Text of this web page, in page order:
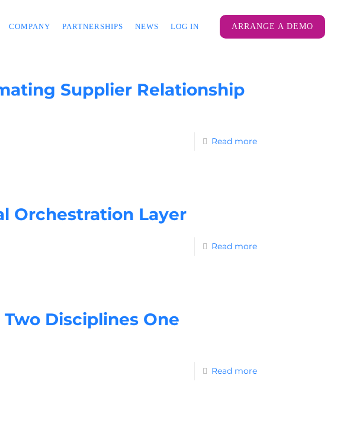
COMPANY PARTNERSHIPS NEWS LOG IN ARRANGE A DEMO
Supplier Relationship
Read more
Orchestration Layer
Read more
Two Disciplines One
Read more